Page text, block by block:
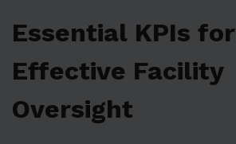
Essential KPIs for
Effective Facility
Oversight